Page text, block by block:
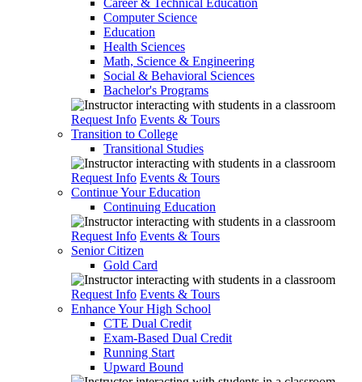
Career & Technical Education
Computer Science
Education
Health Sciences
Math, Science & Engineering
Social & Behavioral Sciences
Bachelor's Programs
Request Info Events & Tours
Transition to College
Transitional Studies
Request Info Events & Tours
Continue Your Education
Continuing Education
Request Info Events & Tours
Senior Citizen
Gold Card
Request Info Events & Tours
Enhance Your High School
CTE Dual Credit
Exam-Based Dual Credit
Running Start
Upward Bound